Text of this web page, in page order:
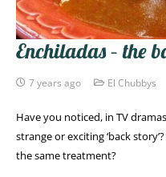
Enchiladas – the
7 years ago El Chubbys
Have you noticed, in TV
strange or exciting ‘back
the same treatment?